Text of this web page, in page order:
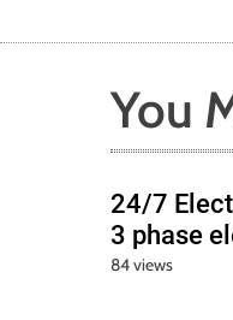
You
24/7
3 phase
84 views